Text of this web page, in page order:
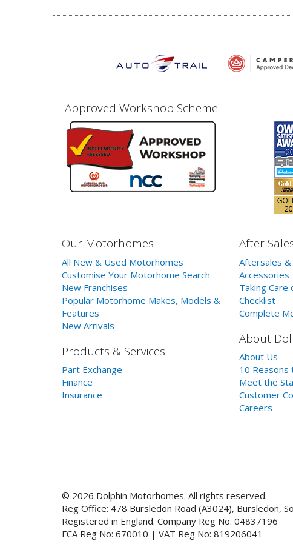
Approved Workshop Scheme
Our Motorhomes
All New & Used Motorhomes
Customise Your Motorhome Search
New Franchises
Popular Motorhome Makes, Models &
Features
New Arrivals
Products & Services
Part Exchange
Finance
Insurance
After
Aftersales &
Accessories
Taking
Checklist
Complete
About
About Us
10 Reasons
Meet the
Customer
Careers
© 2026 Dolphin Motorhomes. All rights reserved.
Reg Office: 478 Bursledon Road (A3024), Bursledon,
Registered in England. Company Reg No: 04837196
FCA Reg No: 670010 | VAT Reg No: 819206041